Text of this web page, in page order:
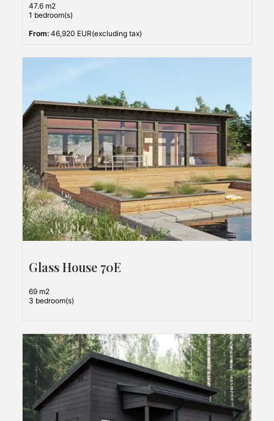
47.6 m2
1 bedroom(s)
From: 46,920 EUR(excluding tax)
Glass House 70E
69 m2
3 bedroom(s)